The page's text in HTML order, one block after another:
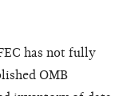
has not fully
OMB